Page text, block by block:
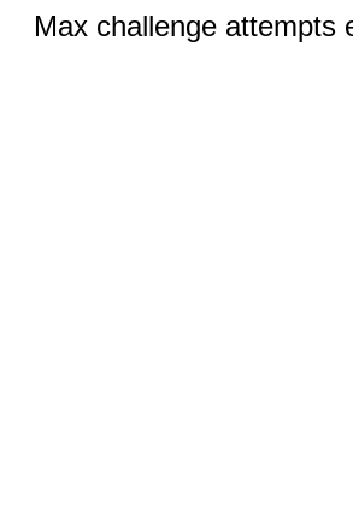
Max challenge attempts